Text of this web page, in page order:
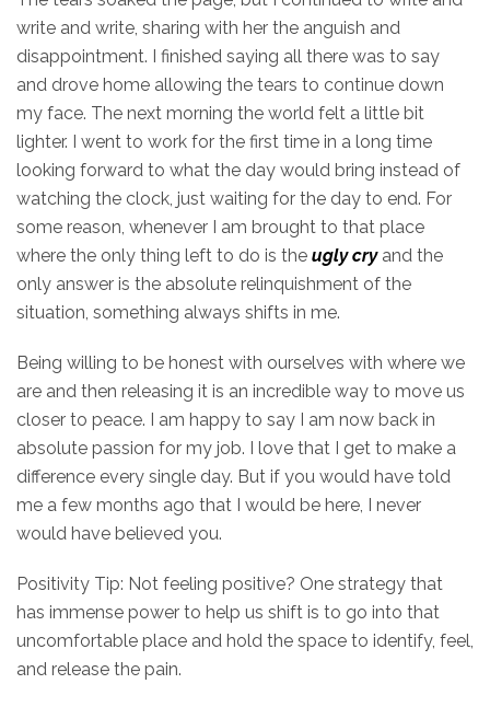
write and write, sharing with her the anguish and
disappointment. I finished saying all there was to say
and drove home allowing the tears to continue down
my face. The next morning the world felt a little bit
lighter. I went to work for the first time in a long time
looking forward to what the day would bring instead of
watching the clock, just waiting for the day to end. For
some reason, whenever I am brought to that place
where the only thing left to do is the ugly cry and the
only answer is the absolute relinquishment of the
situation, something always shifts in me.
Being willing to be honest with ourselves with where we
are and then releasing it is an incredible way to move us
closer to peace. I am happy to say I am now back in
absolute passion for my job. I love that I get to make a
difference every single day. But if you would have told
me a few months ago that I would be here, I never
would have believed you.
Positivity Tip: Not feeling positive? One strategy that
has immense power to help us shift is to go into that
uncomfortable place and hold the space to identify, feel,
and release the pain.